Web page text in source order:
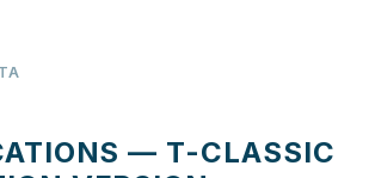
— T-CLASSIC